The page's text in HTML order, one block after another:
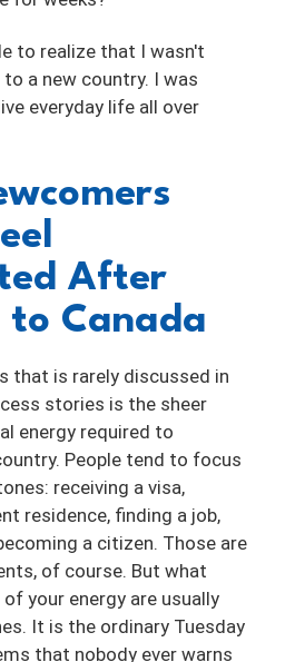
to realize that I wasn't
a new country. I was
everyday life all over
After
to Canada
that is rarely discussed in
stories is the sheer
energy required to
People tend to focus
receiving a visa,
residence, finding a job,
a citizen. Those are
of course. But what
your energy are usually
It is the ordinary Tuesday
that nobody ever warns